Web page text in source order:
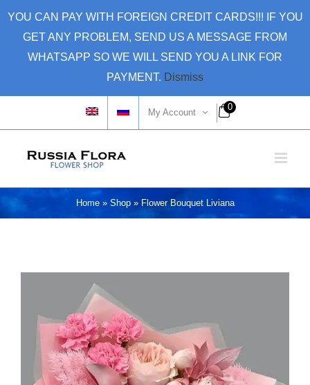
YOU CAN PAY WITH FOREIGN CREDIT CARDS!!! IF YOU
GET ANY PROBLEM, SEND US A MESSAGE FROM
WHATSAPP SO WE WILL SEND YOU A LINK FOR
PAYMENT. Dismiss
My Account
0
Home» Shop» Flower Bouquet Liviana